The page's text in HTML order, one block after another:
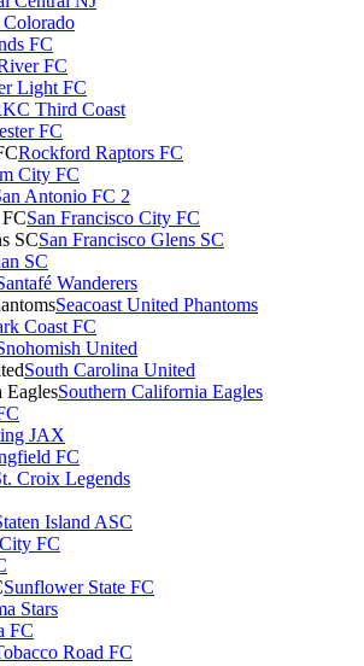
Colorado
FC
FC
Light FC
Third Coast
FC
Rockford Raptors FC
City FC
Antonio FC 2
San Francisco City FC
San Francisco Glens SC
SC
Wanderers
Seacoast United Phantoms
Coast FC
United
South Carolina United
Southern California Eagles
JAX
FC
Croix Legends
Island ASC
FC
Sunflower State FC
Stars
FC
Road FC